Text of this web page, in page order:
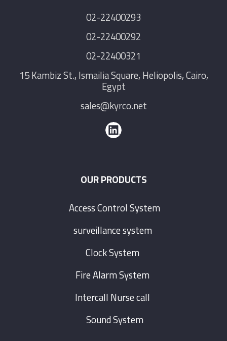
02-22400293
02-22400292
02-22400321
15 Kambiz St., Ismailia Square, Heliopolis, Cairo,
Egypt
sales@kyrco.net
OUR PRODUCTS
Access Control System
surveillance system
Clock System
Fire Alarm System
Intercall Nurse call
Sound System